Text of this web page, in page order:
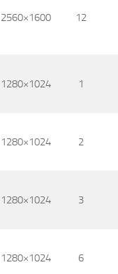
2560×1600 12
1280×1024 1
1280×1024 2
1280×1024 3
1280×1024 6